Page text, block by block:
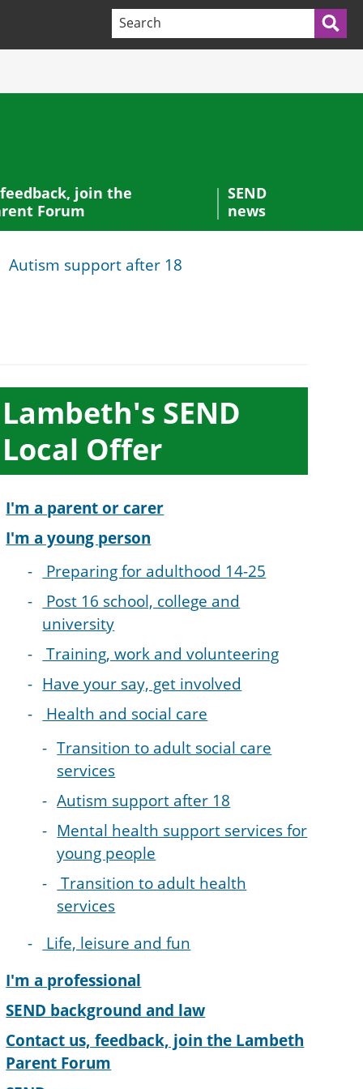
Search terms:
join the
Forum
SEND
news
Autism support after 18
Sub-
section
navigation
Lambeth's SEND
Local Offer
I'm a parent or carer
I'm a young person
Preparing for adulthood 14-25
Post 16 school, college and
university
Training, work and volunteering
Have your say, get involved
Health and social care
Transition to adult social care
services
Autism support after 18
Mental health support services for
young people
Transition to adult health
services
Life, leisure and fun
I'm a professional
SEND background and law
Contact us, feedback, join the Lambeth
Parent Forum